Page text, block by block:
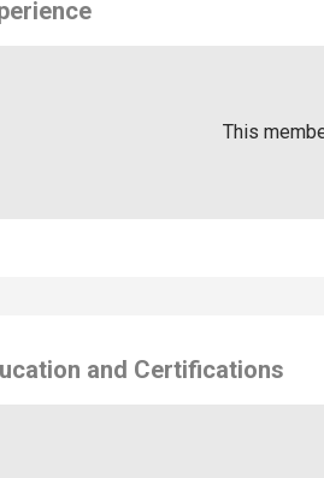
This
and Certifications